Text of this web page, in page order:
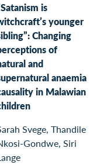
is
younger
Changing
of
and
anaemia
in Malawian
Svege, Thandile
Gondwe, Siri